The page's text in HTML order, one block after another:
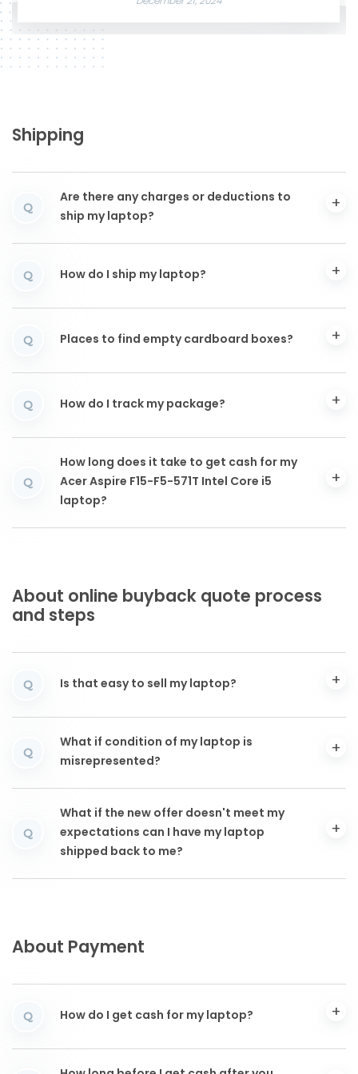
Shipping
Q
Are there any charges or deductions to
ship my laptop?
Q How do I ship my laptop?
Q Places to find empty cardboard boxes?
Q How do I track my package?
Q
How long does it take to get cash for my
Acer Aspire F15-F5-571T Intel Core i5
laptop?
About online buyback quote process
and steps
Q Is that easy to sell my laptop?
Q
What if condition of my laptop is
misrepresented?
Q
What if the new offer doesn't meet my
expectations can I have my laptop
shipped back to me?
About Payment
Q How do I get cash for my laptop?